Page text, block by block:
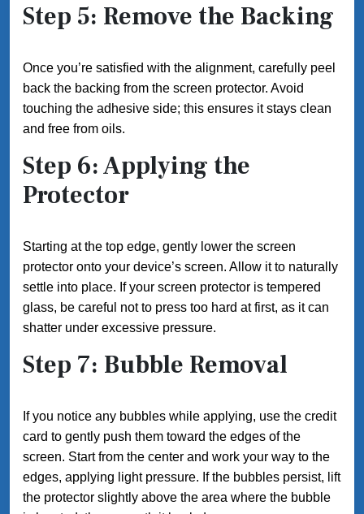
Step 5: Remove the Backing
Once you’re satisfied with the alignment, carefully peel
back the backing from the screen protector. Avoid
touching the adhesive side; this ensures it stays clean
and free from oils.
Step 6: Applying the
Protector
Starting at the top edge, gently lower the screen
protector onto your device’s screen. Allow it to naturally
settle into place. If your screen protector is tempered
glass, be careful not to press too hard at first, as it can
shatter under excessive pressure.
Step 7: Bubble Removal
If you notice any bubbles while applying, use the credit
card to gently push them toward the edges of the
screen. Start from the center and work your way to the
edges, applying light pressure. If the bubbles persist, lift
the protector slightly above the area where the bubble